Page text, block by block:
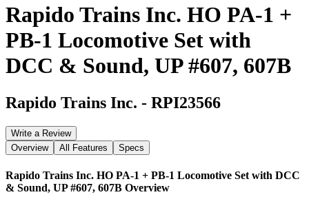
Rapido Trains Inc. HO PA-1 +
PB-1 Locomotive Set with
DCC & Sound, UP #607, 607B
Rapido Trains Inc. - RPI23566
Write a Review
Overview
All Features Specs
Rapido Trains Inc. HO PA-1 + PB-1 Locomotive Set with DCC
& Sound, UP #607, 607B Overview